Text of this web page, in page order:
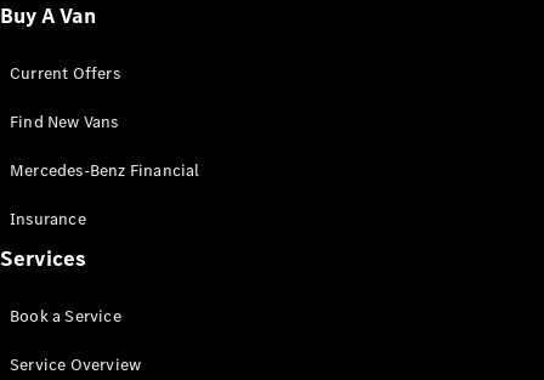
Chassis
Configurator
Mercedes-
Benz Store
Vito
All Vito
Buy A Van
Current Offers
Find New Vans
Mercedes-Benz Financial
Insurance
Services
Book a Service
Service Overview